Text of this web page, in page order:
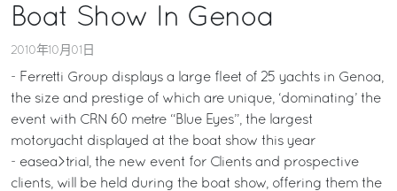
Boat Show In Genoa
2010年10月01日
- Ferretti Group displays a large fleet of 25 yachts in Genoa,
the size and prestige of which are unique, ‘dominating’ the
event with CRN 60 metre “Blue Eyes”, the largest
motoryacht displayed at the boat show this year
- easea>trial, the new event for Clients and prospective
clients, will be held during the boat show, offering them the